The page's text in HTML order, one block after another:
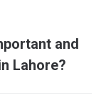
and
Lahore?